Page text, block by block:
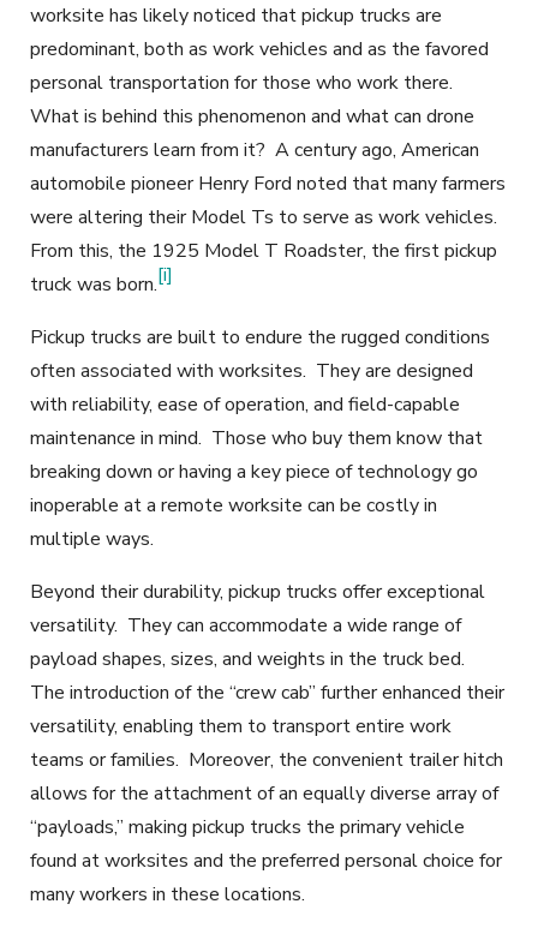
worksite has likely noticed that pickup trucks are
predominant, both as work vehicles and as the favored
personal transportation for those who work there.
What is behind this phenomenon and what can drone
manufacturers learn from it? A century ago, American
automobile pioneer Henry Ford noted that many farmers
were altering their Model Ts to serve as work vehicles.
From this, the 1925 Model T Roadster, the first pickup
truck was born.[i]
Pickup trucks are built to endure the rugged conditions
often associated with worksites. They are designed
with reliability, ease of operation, and field-capable
maintenance in mind. Those who buy them know that
breaking down or having a key piece of technology go
inoperable at a remote worksite can be costly in
multiple ways.
Beyond their durability, pickup trucks offer exceptional
versatility. They can accommodate a wide range of
payload shapes, sizes, and weights in the truck bed.
The introduction of the “crew cab” further enhanced their
versatility, enabling them to transport entire work
teams or families. Moreover, the convenient trailer hitch
allows for the attachment of an equally diverse array of
“payloads,” making pickup trucks the primary vehicle
found at worksites and the preferred personal choice for
many workers in these locations.